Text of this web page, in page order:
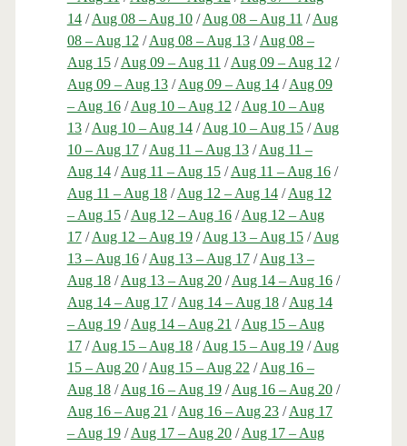
14/Aug 08 – Aug 10/Aug 08 – Aug 11 /Aug
08 – Aug 12 /Aug 08 – Aug 13/Aug 08 –
Aug 15/Aug 09 – Aug 11 /Aug 09 – Aug 12 /
Aug 09 – Aug 13/Aug 09 – Aug 14/Aug 09
– Aug 16/Aug 10 – Aug 12 /Aug 10 – Aug
13/Aug 10 – Aug 14/Aug 10 – Aug 15/Aug
10 – Aug 17/Aug 11 – Aug 13/Aug 11 –
Aug 14/Aug 11 – Aug 15/Aug 11 – Aug 16/
Aug 11 – Aug 18/Aug 12 – Aug 14/Aug 12
– Aug 15/Aug 12 – Aug 16/Aug 12 – Aug
17/Aug 12 – Aug 19/Aug 13 – Aug 15/Aug
13 – Aug 16/Aug 13 – Aug 17/Aug 13 –
Aug 18/Aug 13 – Aug 20/Aug 14 – Aug 16/
Aug 14 – Aug 17/Aug 14 – Aug 18/Aug 14
– Aug 19/Aug 14 – Aug 21 /Aug 15 – Aug
17/Aug 15 – Aug 18/Aug 15 – Aug 19/Aug
15 – Aug 20/Aug 15 – Aug 22 /Aug 16 –
Aug 18/Aug 16 – Aug 19/Aug 16 – Aug 20/
Aug 16 – Aug 21 /Aug 16 – Aug 23/Aug 17
– Aug 19/Aug 17 – Aug 20/Aug 17 – Aug